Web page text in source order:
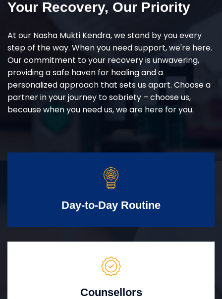
Your Recovery, Our Priority
At our Nasha Mukti Kendra, we stand by you every
step of the way. When you need support, we're here.
Our commitment to your recovery is unwavering,
providing a safe haven for healing and a
personalized approach that sets us apart. Choose a
partner in your journey to sobriety – choose us,
because when you need us, we are here for you.
Day-to-Day Routine
Counsellors